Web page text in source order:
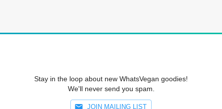
Stay in the loop about new WhatsVegan goodies!
We'll never send you spam.
JOIN MAILING LIST